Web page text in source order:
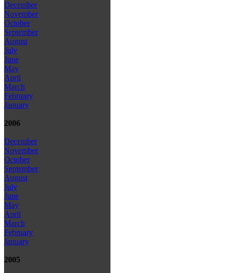
December
November
October
September
August
July
June
May
April
March
February
January
2006
December
November
October
September
August
July
June
May
April
March
February
January
2005